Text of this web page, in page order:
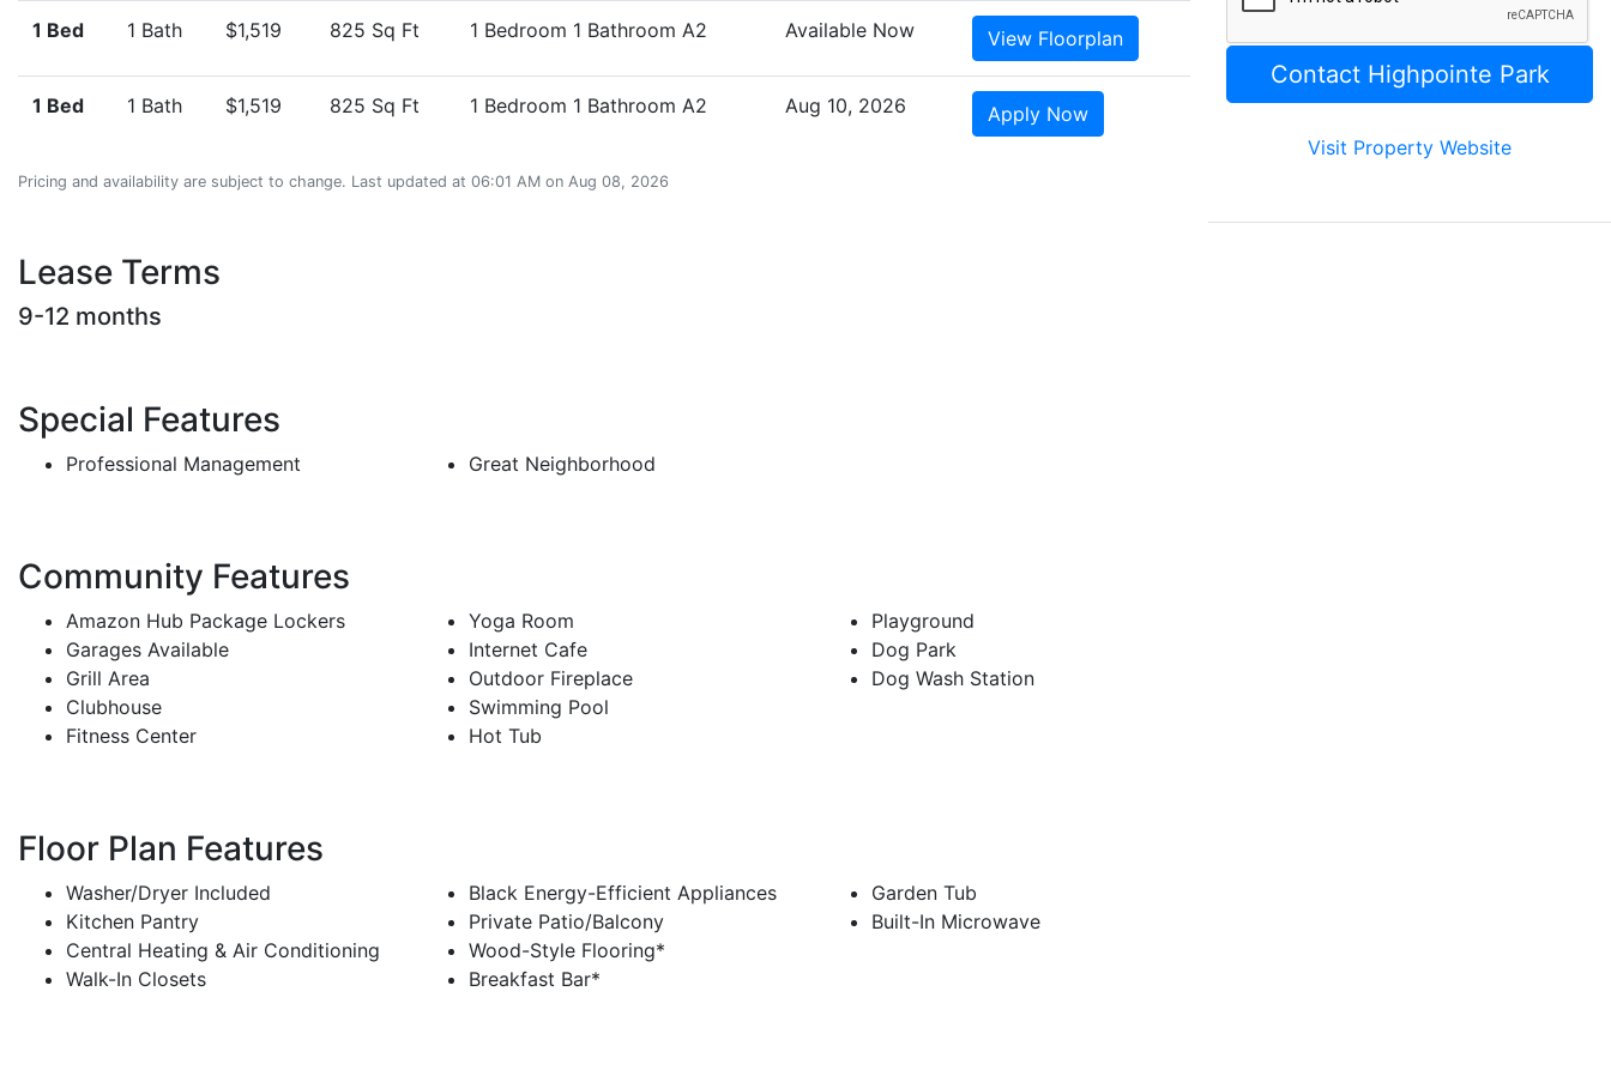
1 Bed 1 Bath $1,519 825 Sq Ft 1 Bedroom 1 Bathroom A2 Available Now View Floorplan
1 Bed 1 Bath $1,519 825 Sq Ft 1 Bedroom 1 Bathroom A2 Aug 10, 2026 Apply Now
Pricing and availability are subject to change. Last updated at 06:01 AM on Aug 08, 2026
Lease Terms
9-12 months
Special Features
Professional Management Great Neighborhood
Community Features
Amazon Hub Package Lockers
Garages Available
Grill Area
Clubhouse
Fitness Center
Yoga Room
Internet Cafe
Outdoor Fireplace
Swimming Pool
Hot Tub
Playground
Dog Park
Dog Wash Station
Floor Plan Features
Washer/Dryer Included
Kitchen Pantry
Central Heating & Air Conditioning
Walk-In Closets
Black Energy-Efficient Appliances
Private Patio/Balcony
Wood-Style Flooring*
Breakfast Bar*
Garden Tub
Built-In Microwave
Visit Property Website